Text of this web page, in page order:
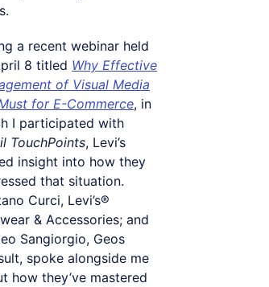
a recent webinar held
8 titled Why Effective
of Visual Media
for E-Commerce, in
I participated with
TouchPoints, Levi’s
insight into how they
that situation.
Curci, Levi’s®
& Accessories; and
Sangiorgio, Geos
spoke alongside me
how they’ve mastered